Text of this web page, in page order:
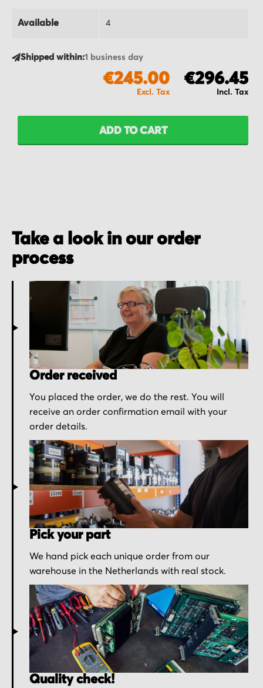
Available 4
Shipped within:1 business day
€296.45
€245.00
ADD TO CART
Take a look in our order
process
Order received
You placed the order, we do the rest. You will
receive an order confirmation email with your
order details.
Pick your part
We hand pick each unique order from our
warehouse in the Netherlands with real stock.
Quality check!